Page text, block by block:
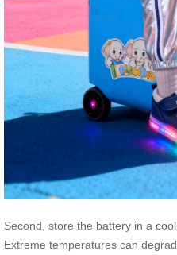
Second, store the battery in a
Extreme temperatures can